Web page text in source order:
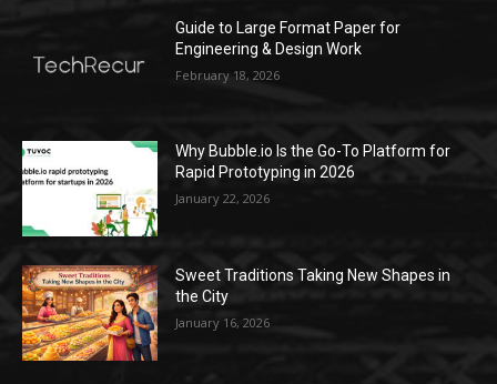
Guide to Large Format Paper for
Engineering & Design Work
February 18, 2026
Why Bubble.io Is the Go-To Platform for
Rapid Prototyping in 2026
January 22, 2026
Sweet Traditions Taking New Shapes in
the City
January 16, 2026